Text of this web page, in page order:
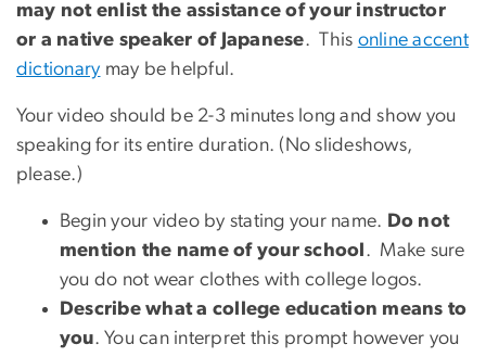
may not enlist the assistance of your instructor
or a native speaker of Japanese. This online accent
dictionary may be helpful.
Your video should be 2-3 minutes long and show you
speaking for its entire duration. (No slideshows,
please.)
Begin your video by stating your name. Do not
mention the name of your school . Make sure
you do not wear clothes with college logos.
Describe what a college education means to
you. You can interpret this prompt however you